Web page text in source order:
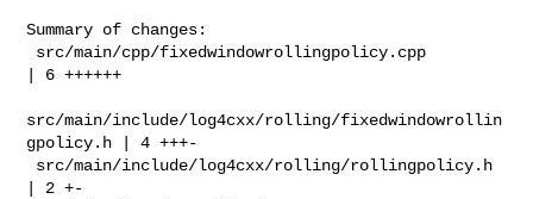
Summary of changes:
| 6 ++++++
src/main/include/log4cxx/rolling/fixedwindowrollin
gpolicy.h | 4 +++-
| 2 +-